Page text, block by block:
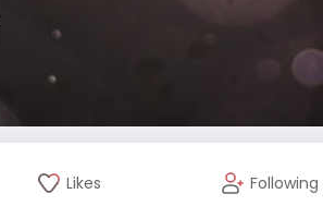
Likes Following